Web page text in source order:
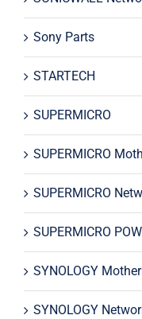
Sony Parts
STARTECH
SUPERMICRO
SUPERMICRO
SUPERMICRO
SUPERMICRO
SYNOLOGY
SYNOLOGY